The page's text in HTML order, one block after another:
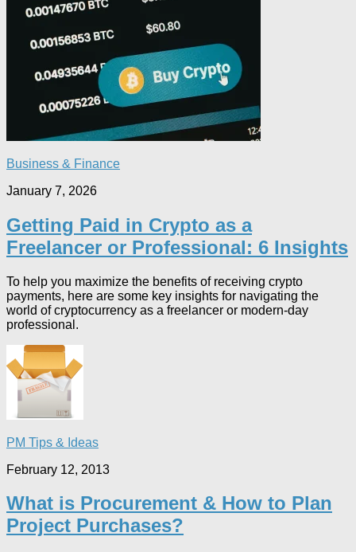
Business & Finance
January 7, 2026
Getting Paid in Crypto as a
Freelancer or Professional: 6 Insights
To help you maximize the benefits of receiving crypto
payments, here are some key insights for navigating the
world of cryptocurrency as a freelancer or modern-day
professional.
PM Tips & Ideas
February 12, 2013
What is Procurement & How to Plan
Project Purchases?